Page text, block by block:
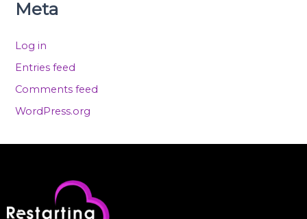
Meta
Log in
Entries feed
Comments feed
WordPress.org